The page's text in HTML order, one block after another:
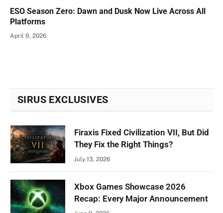
ESO Season Zero: Dawn and Dusk Now Live Across All
Platforms
April 9, 2026
SIRUS EXCLUSIVES
Firaxis Fixed Civilization VII, But Did
They Fix the Right Things?
July 13, 2026
Xbox Games Showcase 2026
Recap: Every Major Announcement